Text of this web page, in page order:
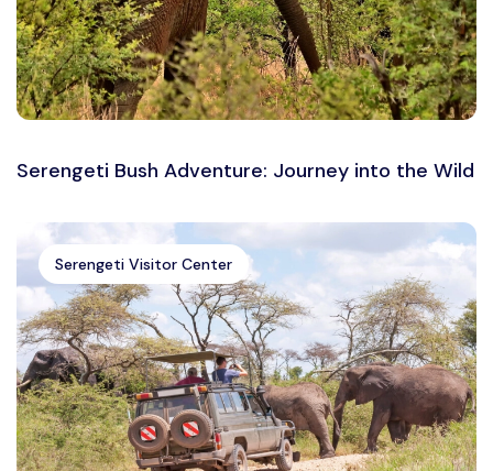
Serengeti Bush Adventure: Journey into the Wild
Serengeti Visitor Center